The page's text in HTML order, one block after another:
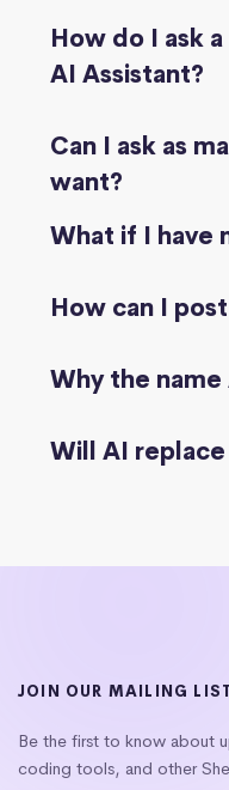
How do I ask
AI Assistant?
Can I ask as
want?
What if I have
How can I
Why the name
Will AI
JOIN OUR MAILING LIST
Be the first to know about
coding tools, and other